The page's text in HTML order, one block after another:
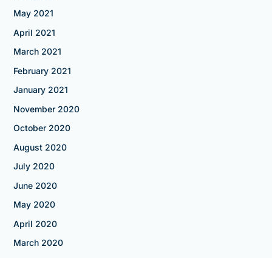
May 2021
April 2021
March 2021
February 2021
January 2021
November 2020
October 2020
August 2020
July 2020
June 2020
May 2020
April 2020
March 2020